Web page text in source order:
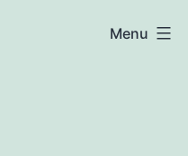
Menu